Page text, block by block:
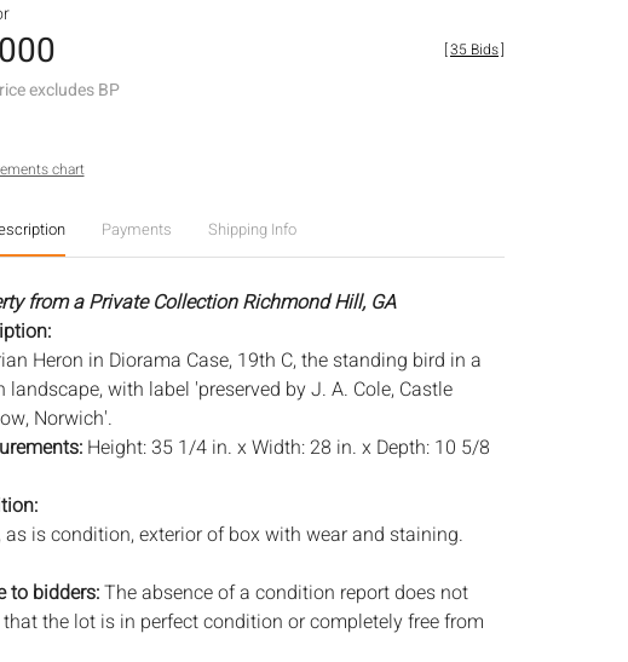
excludes BP
[35 Bids]
chart
Payments Shipping Info
from a Private Collection Richmond Hill, GA
Heron in Diorama Case, 19th C, the standing bird in a
landscape, with label 'preserved by J. A. Cole, Castle
Norwich'.
Height: 35 1/4 in. x Width: 28 in. x Depth: 10 5/8
as is condition, exterior of box with wear and staining.
to bidders:The absence of a condition report does not
the lot is in perfect condition or completely free from